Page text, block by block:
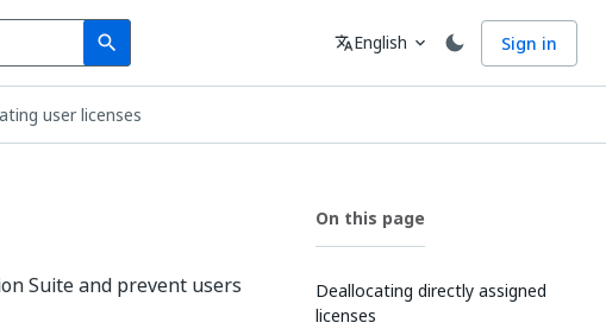
search
Search Language
translateEnglish expand_more Sign in
user licenses
Suite and prevent users
On this page
Deallocating directly assigned
licenses